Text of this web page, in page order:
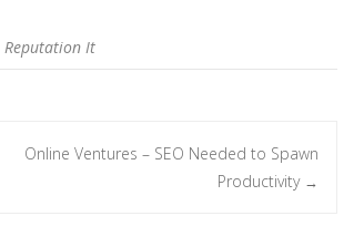
Reputation It
Online Ventures – SEO Needed to Spawn
Productivity →